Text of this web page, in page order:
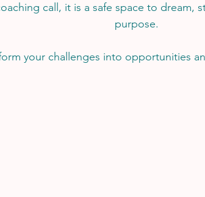
call, it is a safe space to dream,
purpose.
your challenges into opportunities